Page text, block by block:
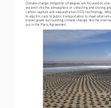
Climate change mitigation strategies are focused on
we emit into the atmosphere or collecting and storing
carbon capture and sequestration (CCS) technology.
to electric cars to public transportation to meat
known goals surrounding climate change, like the
out in the Paris Agreement.